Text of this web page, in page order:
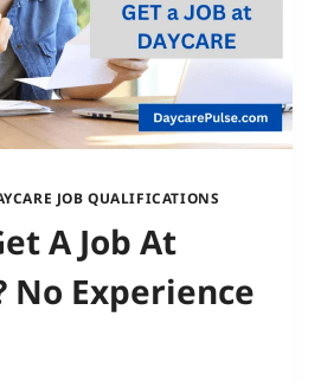
JOB QUALIFICATIONS
A Job At
No Experience